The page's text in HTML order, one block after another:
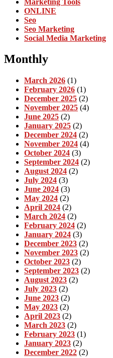
ONLINE
Seo
Seo Marketing
Social Media Marketing
Monthly
March 2026 (1)
February 2026 (1)
December 2025 (2)
November 2025 (4)
June 2025 (2)
January 2025 (2)
December 2024 (2)
November 2024 (4)
October 2024 (3)
September 2024 (2)
August 2024 (2)
July 2024 (3)
June 2024 (3)
May 2024 (2)
April 2024 (2)
March 2024 (2)
February 2024 (2)
January 2024 (3)
December 2023 (2)
November 2023 (2)
October 2023 (2)
September 2023 (2)
August 2023 (2)
July 2023 (2)
June 2023 (2)
May 2023 (2)
April 2023 (2)
March 2023 (2)
February 2023 (1)
January 2023 (2)
December 2022 (2)